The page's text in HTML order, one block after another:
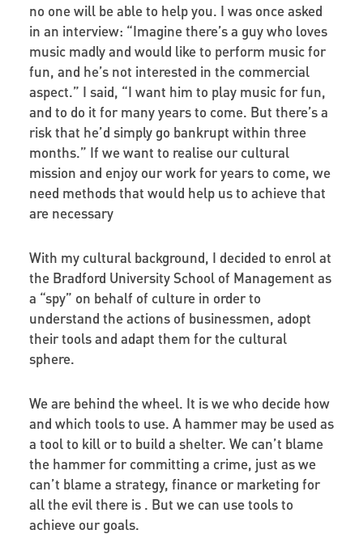
no one will be able to help you. I was once asked
in an interview: “Imagine there’s a guy who loves
music madly and would like to perform music for
fun, and he’s not interested in the commercial
aspect.” I said, “I want him to play music for fun,
and to do it for many years to come. But there’s a
risk that he’d simply go bankrupt within three
months.” If we want to realise our cultural
mission and enjoy our work for years to come, we
need methods that would help us to achieve that
are necessary
With my cultural background, I decided to enrol at
the Bradford University School of Management as
a “spy” on behalf of culture in order to
understand the actions of businessmen, adopt
their tools and adapt them for the cultural
sphere.
We are behind the wheel. It is we who decide how
and which tools to use. A hammer may be used as
a tool to kill or to build a shelter. We can’t blame
the hammer for committing a crime, just as we
can’t blame a strategy, finance or marketing for
all the evil there is . But we can use tools to
achieve our goals.